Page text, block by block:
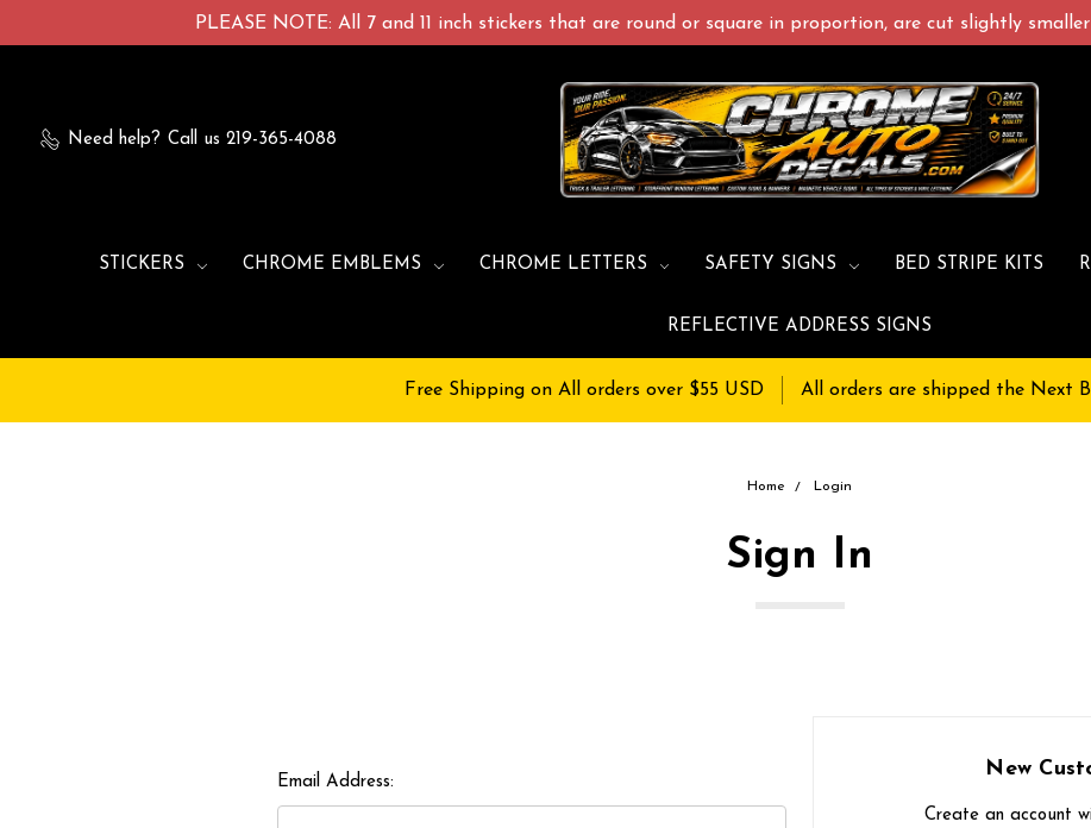
PLEASE NOTE: All 7 and 11 inch stickers that are round or square in proportion, are cut slightly
Need help? Call us 219-365-4088
STICKERS CHROME EMBLEMS CHROME LETTERS SAFETY SIGNS BED STRIPE KITS
REFLECTIVE ADDRESS SIGNS
Free Shipping on All orders over $55 USD All orders are shipped the Next
Home Login
Sign In
Email Address:
New
Create an account